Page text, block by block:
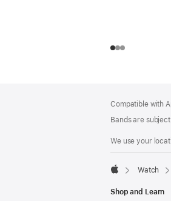
Compatible with
Bands are
We use your
Watch
Shop and Learn